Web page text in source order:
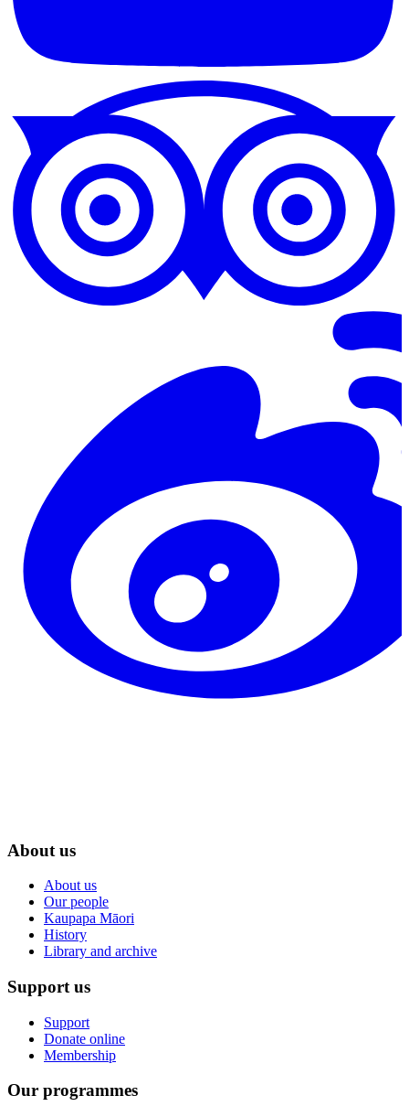
About us
About us
Our people
Kaupapa Māori
History
Library and archive
Support us
Support
Donate online
Membership
Our programmes